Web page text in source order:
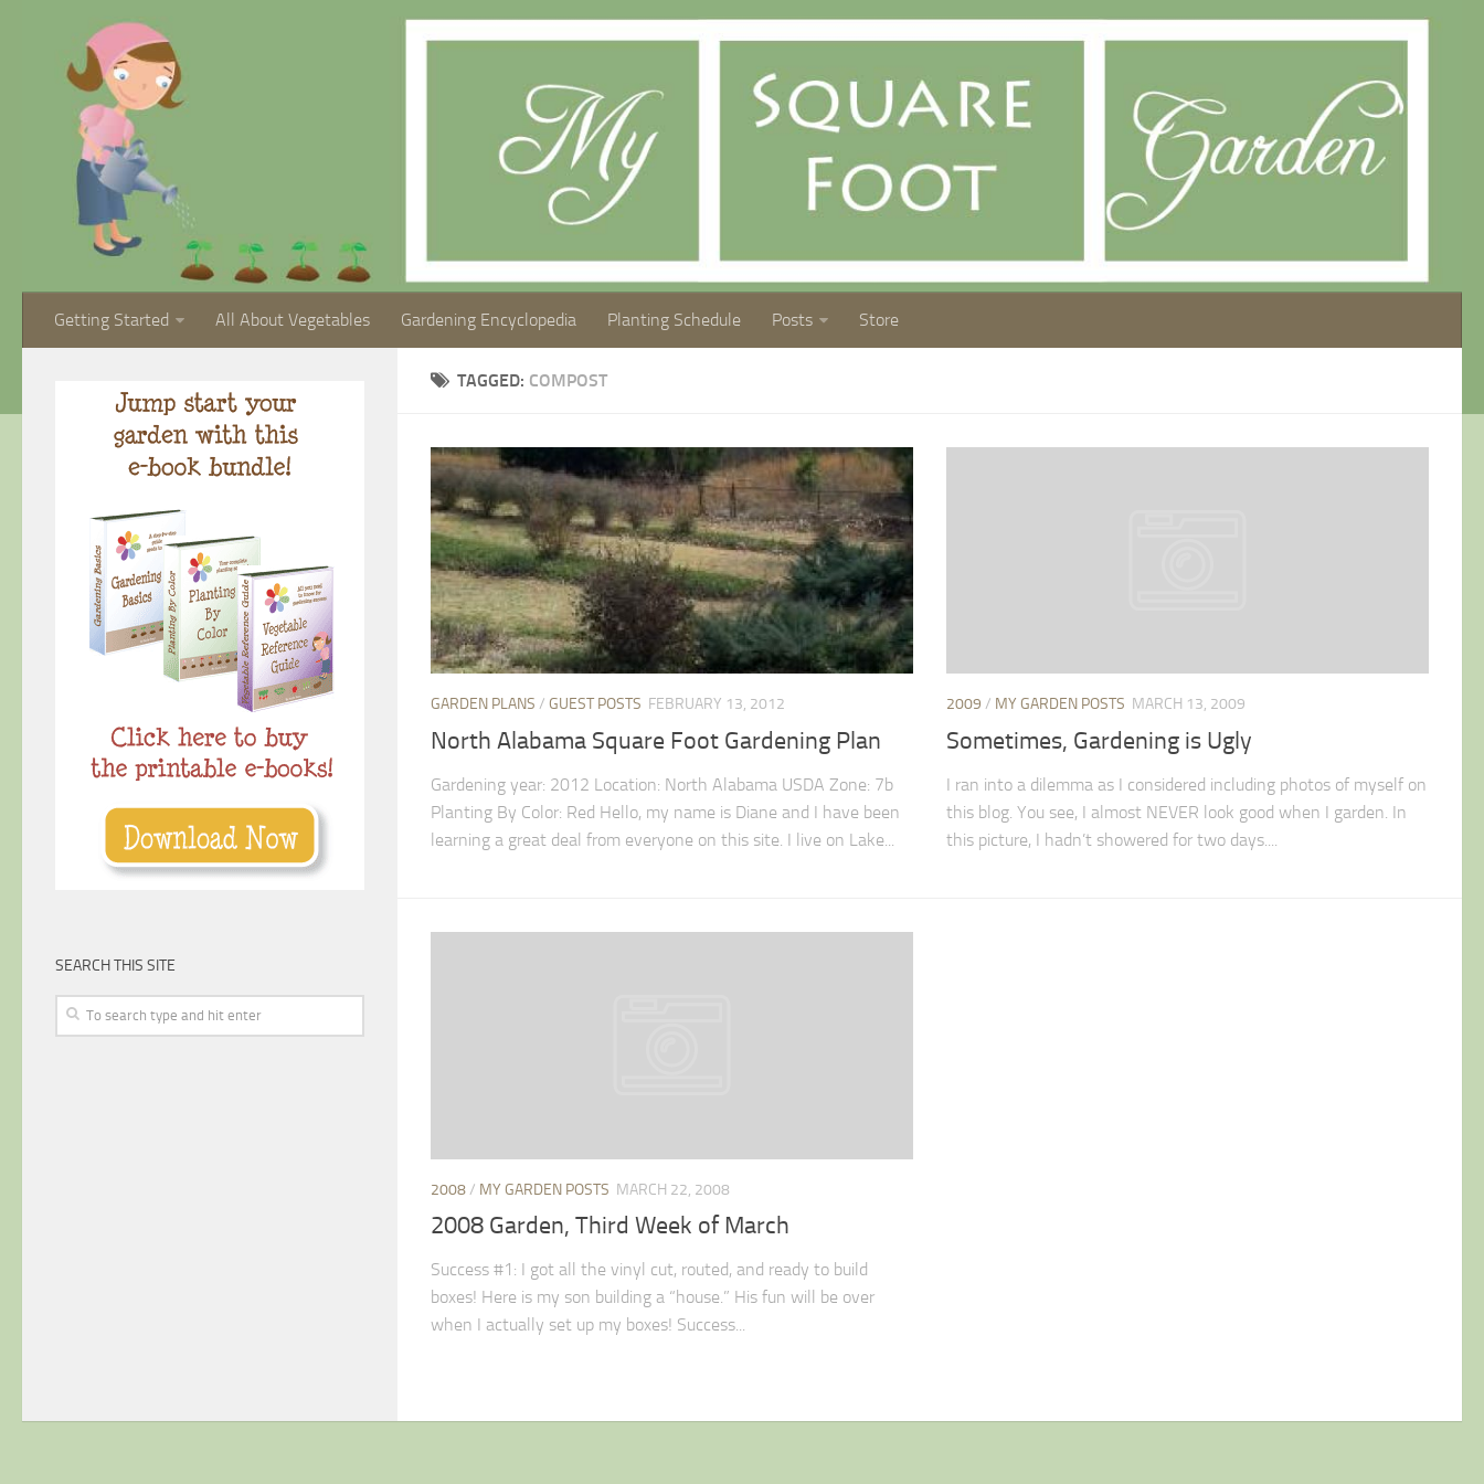
Getting Started All About Vegetables Gardening Encyclopedia Planting Schedule Posts Store
TAGGED: COMPOST
GARDEN PLANS / GUEST POSTS FEBRUARY 13, 2012
North Alabama Square Foot Gardening Plan
Gardening year: 2012 Location: North Alabama USDA Zone: 7b
Planting By Color: Red Hello, my name is Diane and I have been
learning a great deal from everyone on this site. I live on Lake...
2009 / MY GARDEN POSTS MARCH 13, 2009
Sometimes, Gardening is Ugly
I ran into a dilemma as I considered including photos of myself on
this blog. You see, I almost NEVER look good when I garden. In
this picture, I hadn’t showered for two days....
2008/ MY GARDEN POSTS MARCH 22, 2008
2008 Garden, Third Week of March
Success #1: I got all the vinyl cut, routed, and ready to build
boxes! Here is my son building a “house.” His fun will be over
when I actually set up my boxes! Success...
SEARCH THIS SITE